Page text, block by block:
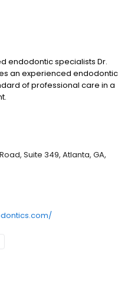
endodontic specialists Dr.
an experienced endodontic
of professional care in a
Suite 349, Atlanta, GA,